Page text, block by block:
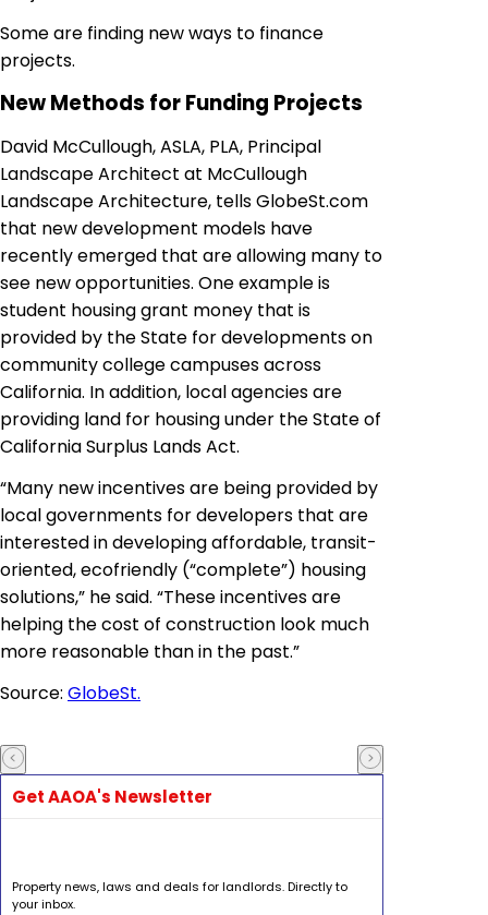
Some are finding new ways to finance
projects.
New Methods for Funding Projects
David McCullough, ASLA, PLA, Principal
Landscape Architect at McCullough
Landscape Architecture, tells GlobeSt.com
that new development models have
recently emerged that are allowing many to
see new opportunities. One example is
student housing grant money that is
provided by the State for developments on
community college campuses across
California. In addition, local agencies are
providing land for housing under the State of
California Surplus Lands Act.
“Many new incentives are being provided by
local governments for developers that are
interested in developing affordable, transit-
oriented, ecofriendly (“complete”) housing
solutions,” he said. “These incentives are
helping the cost of construction look much
more reasonable than in the past.”
Source: GlobeSt.
Get AAOA's Newsletter
Property news, laws and deals for landlords. Directly to
your inbox.